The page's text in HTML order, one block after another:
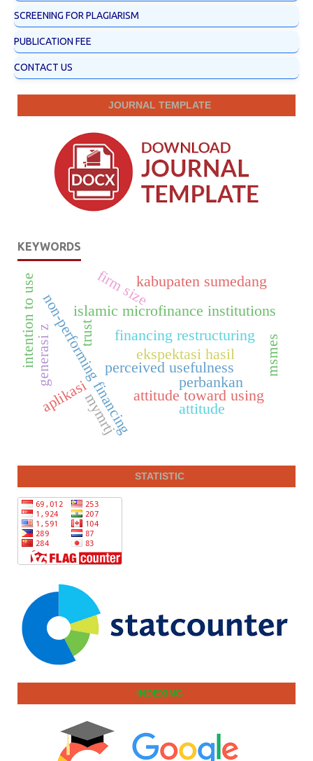
SCREENING FOR PLAGIARISM
PUBLICATION FEE
CONTACT US
JOURNAL TEMPLATE
KEYWORDS
islamic microfinance institutions
non-performing financingfinancing restructuring
firm size
perbankan
perceived usefulness
trust
attitude toward using
intention to use
aplikasimymrtj attitude
msmes
ekspektasi hasil
kabupaten sumedang
generasi z
STATISTIC
INDEXING